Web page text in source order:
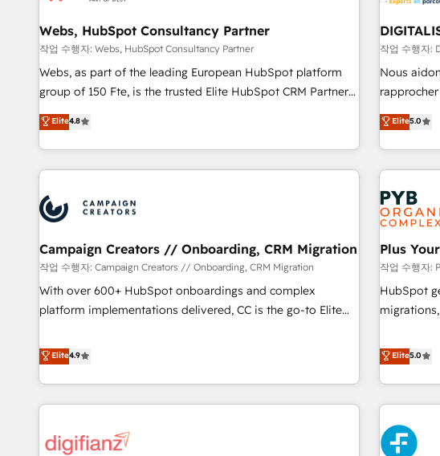
migration, synchronisation API, audit et maintenance) ➤ La
création de sites internet de conversion qui transforment
les visiteurs en opportunités d'affaires ➤ La mise en place
de stratégies d'acquisition marketing (SEO, SEA, inbound,
clés : - 10 ans d'expérience - 100+ intégrations CRM
HubSpot réussies - 40 experts conseil - 150 certifications
integrations 📈 End-to-End Revenue Acceleration •
marketing
strategies
HubSpot
and
brands
Webs, HubSpot Consultancy Partner
작업 수행자: Webs, HubSpot Consultancy Partner
Webs, as part of the leading European HubSpot platform
group of 150 Fte, is the trusted Elite HubSpot CRM Partner
offering you a roadmap on maximizing EBITDA and
achieving Commercial Excellence. With our targeted
processes, we strengthen your digital transformation and
minimize costs. As HubSpot's Advanced Accredited CRM
business forward. Since 2015 we are fully dedicated to
HubSpot and with an experienced team (50+), we work
with reputable companies in B2B sectors such as
manufacturing, SaaS and business services. We prepare a
customized business case that demonstrates the value and
impact of your digital transformation, including a detailed
partnership. Together, we embark on a transformational
journey that sets your business up for long-term success.
Elite4.8
작업 수행자:
Nous
des
digital, et
à la fois
internet,
pilotage et
d'un projet
migration
Configuration
de rapports et
Elite5.0
Campaign Creators // Onboarding, CRM Migration
작업 수행자: Campaign Creators // Onboarding, CRM Migration
With over 600+ HubSpot onboardings and complex
platform implementations delivered, CC is the go-to Elite
replatform, and scale smarter. We specialize in high-impact
CRM and CMS migrations and onboarding from platforms
like Salesforce, NetSuite, Zoho, Pardot, Marketo, Microsoft
Dynamics, Wix, WordPress and legacy CRMs, turning
architectures that accelerate revenue operations and
Elite4.9
Plus
작업 수행자:
HubSpot
migrations, AI,
Profile! We help with: •
workflows,
projects
for HubSpot-
'Elite' team
Elite5.0